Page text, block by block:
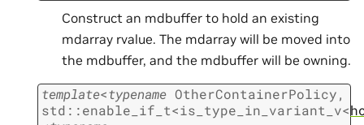
Construct an mdbuffer to hold an existing
mdarray rvalue. The mdarray will be moved into
the mdbuffer, and the mdbuffer will be owning.
template<typename OtherContainerPolicy,
std ::enable_if_t<is_type_in_variant_v<